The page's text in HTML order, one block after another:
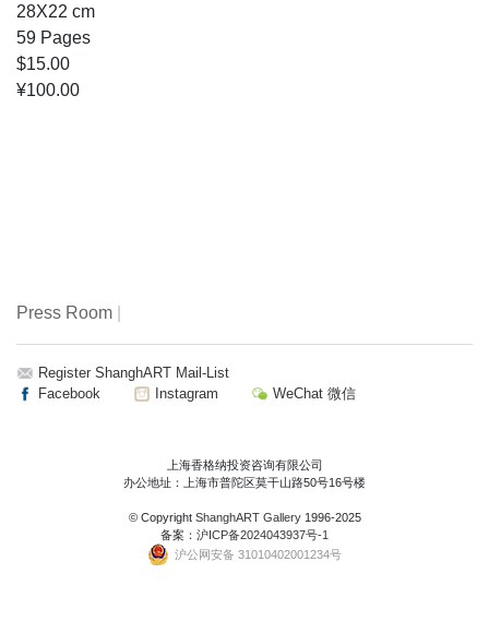
28X22 cm
59 Pages
$15.00
¥100.00
Press Room
Register ShanghART Mail-List
Facebook
Instagram WeChat 微信
上海香格纳投资咨询有限公司
办公地址：上海市普陀区莫干山路50号16号楼
© Copyright ShanghART Gallery1996-2025
备案： 沪ICP备2024043937号-1
沪公网安备 31010402001234号